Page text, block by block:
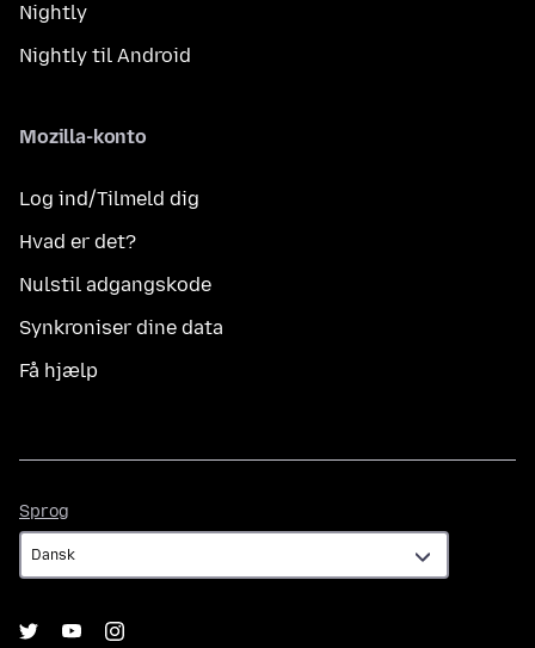
Nightly
Nightly til Android
Mozilla-konto
Log ind/Tilmeld dig
Hvad er det?
Nulstil adgangskode
Synkroniser dine data
Få hjælp
Sprog